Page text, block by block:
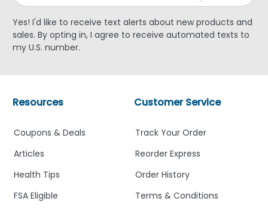
Yes! I'd like to receive text alerts about new products and
sales. By opting in, I agree to receive automated texts to
my U.S. number.
Customer Service
Track Your Order
Reorder Express
Order History
Terms & Conditions
Resources
Coupons & Deals
Articles
Health Tips
FSA Eligible